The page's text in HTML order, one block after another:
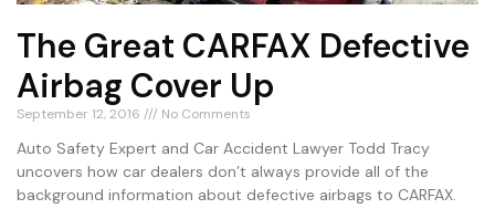
The Great CARFAX Defective
Airbag Cover Up
September 12, 2016 No Comments
Auto Safety Expert and Car Accident Lawyer Todd Tracy
uncovers how car dealers don’t always provide all of the
background information about defective airbags to CARFAX.